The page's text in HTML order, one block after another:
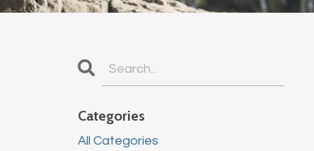
Categories
All Categories